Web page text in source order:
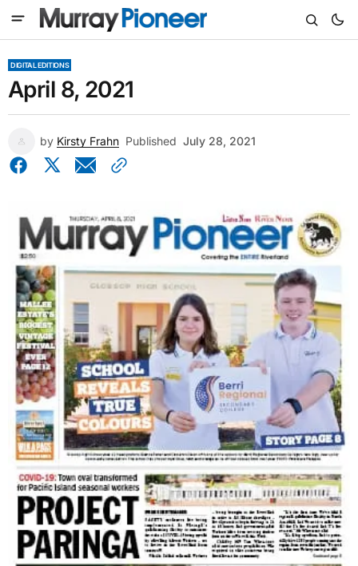
DIGITAL EDITIONS
April 8, 2021
by Kirsty Frahn Published July 28, 2021